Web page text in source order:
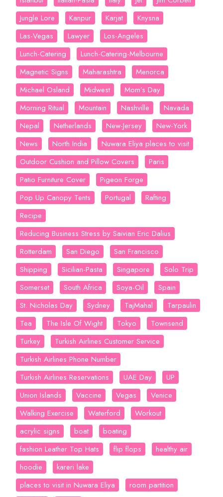
Jungle Lore
Kanpur Karjat
Knysna
Las-Vegas
Lawyer
Los-Angeles
Lunch-Catering
Lunch-Catering-Melbourne
Magnetic Signs
Maharashtra
Menorca
Michael Osland
Midwest
Mom’s Day
Morning Ritual
Mountain Nashville
Navada
Nepal
Netherlands New-Jersey
New-York
News
North India
Nuwara Eliya places to visit
Outdoor Cushion and Pillow Covers
Paris
Patio Furniture Cover
Pigeon Forge
Pop Up Canopy Tents
Portugal
Rafting
Recipe
Reducing Business Stress by Saivian Eric Dalius
Rotterdam
San Diego
San Francisco
Shipping
Sicilian-Pasta Singapore
Solo Trip
Somerset
South Africa Soya-Oil
Spain
St. Nicholas Day
Sydney TajMahal
Tarpaulin
Tea
The Isle Of Wight Tokyo
Townsend
Turkey
Turkish Airlines Customer Service
Turkish Airlines Phone Number
Turkish Airlines Reservations
UAE Day
UP
Union Islands
Vaccine Vegas
Venice
Walking Exercise
Waterford
Workout
acrylic signs
boat
boating
fashion Leather Top Hats
flip flops
healthy air
hoodie
kareri lake
places to visit in Nuwara Eliya
room partition